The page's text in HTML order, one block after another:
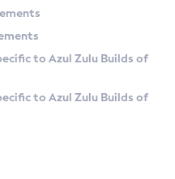
to Azul Zulu Builds of
to Azul Zulu Builds of